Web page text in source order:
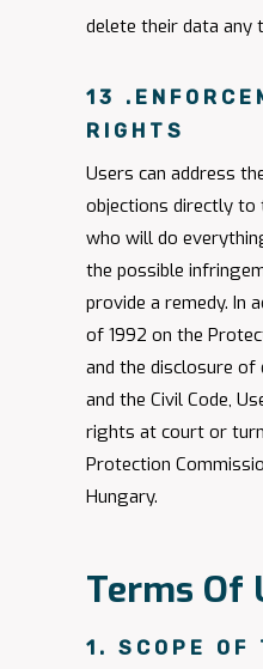
delete their data any
13
RIGHTS
Users can address
objections directly to
who will do
the possible
provide a remedy. In
of 1992 on the
and the disclosure
and the Civil Code,
rights at court or
Protection
Hungary.
Terms Of
1. SCOPE OF